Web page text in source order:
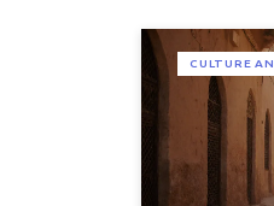
CULTURE